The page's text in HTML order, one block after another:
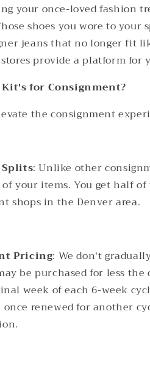
your once-loved fashion
shoes you wore to
jeans that no longer fit
provide a platform
Kit's for Consignment?
the consignment
: Unlike other
your items. You get half
shops in the Denver area.
Pricing: We don't
be purchased for less
week of each 6-week
renewed for another